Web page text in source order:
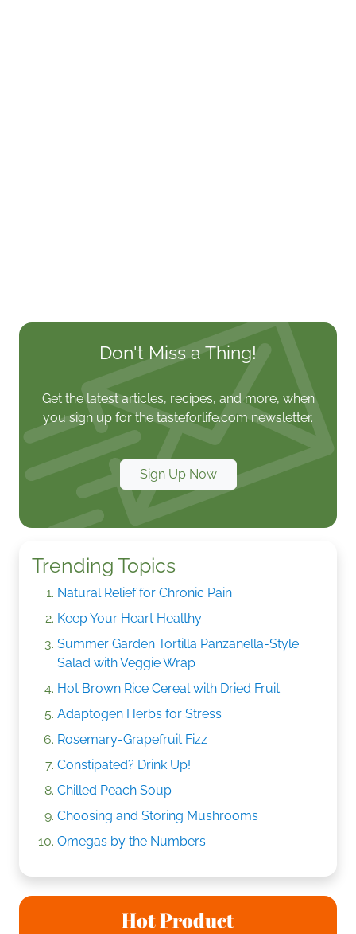
Don't Miss a Thing!
Get the latest articles, recipes, and more, when
you sign up for the tasteforlife.com newsletter.
Sign Up Now
Trending Topics
Natural Relief for Chronic Pain
Keep Your Heart Healthy
Summer Garden Tortilla Panzanella-Style
Salad with Veggie Wrap
Hot Brown Rice Cereal with Dried Fruit
Adaptogen Herbs for Stress
Rosemary-Grapefruit Fizz
Constipated? Drink Up!
Chilled Peach Soup
Choosing and Storing Mushrooms
Omegas by the Numbers
Hot Product